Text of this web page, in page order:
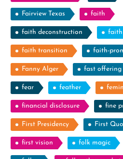
Fairview Texas faith
faith deconstruction faith
faith transition faith-
Fanny Alger fast offering
fear feather
financial disclosure fine
First Presidency First
first vision folk magic